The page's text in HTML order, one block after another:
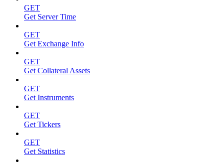
GET
Get Server Time
GET
Get Exchange Info
GET
Get Collateral Assets
GET
Get Instruments
GET
Get Tickers
GET
Get Statistics